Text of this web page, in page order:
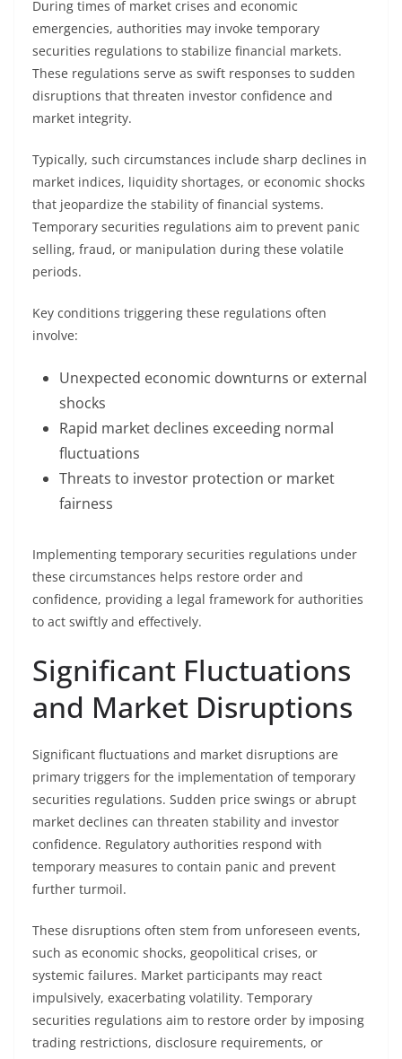
During times of market crises and economic
emergencies, authorities may invoke temporary
securities regulations to stabilize financial markets.
These regulations serve as swift responses to sudden
disruptions that threaten investor confidence and
market integrity.
Typically, such circumstances include sharp declines in
market indices, liquidity shortages, or economic shocks
that jeopardize the stability of financial systems.
Temporary securities regulations aim to prevent panic
selling, fraud, or manipulation during these volatile
periods.
Key conditions triggering these regulations often
involve:
Unexpected economic downturns or external
shocks
Rapid market declines exceeding normal
fluctuations
Threats to investor protection or market
fairness
Implementing temporary securities regulations under
these circumstances helps restore order and
confidence, providing a legal framework for authorities
to act swiftly and effectively.
Significant Fluctuations
and Market Disruptions
Significant fluctuations and market disruptions are
primary triggers for the implementation of temporary
securities regulations. Sudden price swings or abrupt
market declines can threaten stability and investor
confidence. Regulatory authorities respond with
temporary measures to contain panic and prevent
further turmoil.
These disruptions often stem from unforeseen events,
such as economic shocks, geopolitical crises, or
systemic failures. Market participants may react
impulsively, exacerbating volatility. Temporary
securities regulations aim to restore order by imposing
trading restrictions, disclosure requirements, or